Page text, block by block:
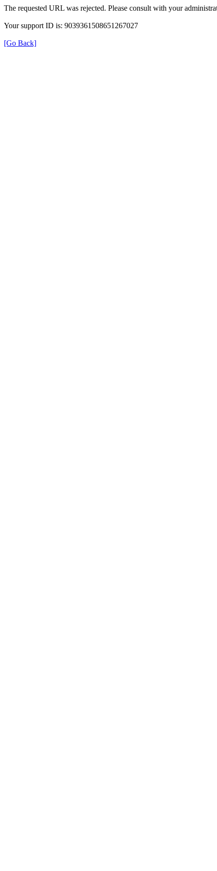
The requested URL was rejected. Please consult with your
Your support ID is: 9039361508651267027
[Go Back]